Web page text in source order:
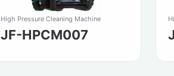
High Pressure Cleaning Machine
JF-HPCM007